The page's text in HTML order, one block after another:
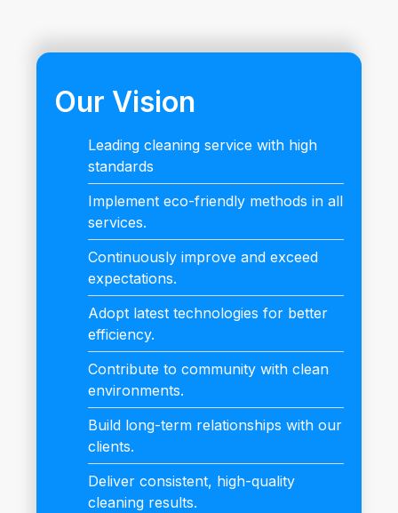
Our Vision
Leading cleaning service with high
standards
Implement eco-friendly methods in all
services.
Continuously improve and exceed
expectations.
Adopt latest technologies for better
efficiency.
Contribute to community with clean
environments.
Build long-term relationships with our
clients.
Deliver consistent, high-quality
cleaning results.